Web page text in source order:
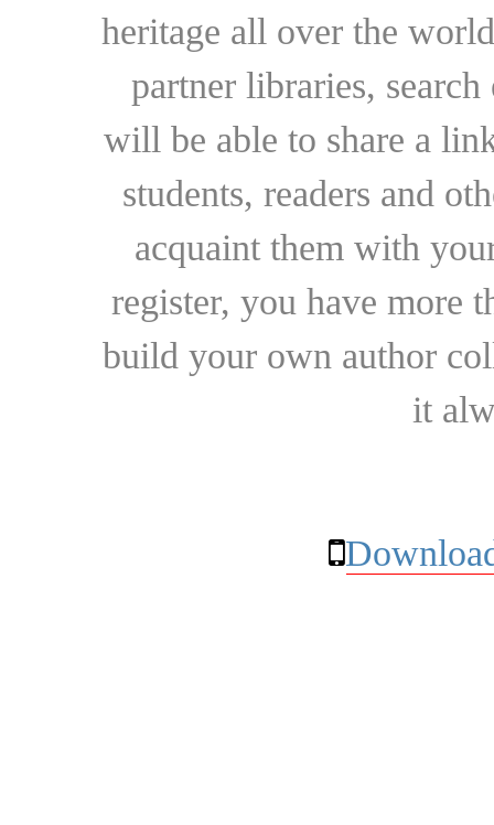
heritage all over the
partner libraries,
will be able to share a
students, readers and
acquaint them with
register, you have more
build your own author
it